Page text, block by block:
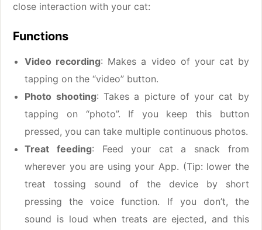
close interaction with your cat:
Functions
Video recording: Makes a video of your cat by
tapping on the “video” button.
Photo shooting: Takes a picture of your cat by
tapping on “photo”. If you keep this button
pressed, you can take multiple continuous photos.
Treat feeding: Feed your cat a snack from
wherever you are using your App. (Tip: lower the
treat tossing sound of the device by short
pressing the voice function. If you don’t, the
sound is loud when treats are ejected, and this